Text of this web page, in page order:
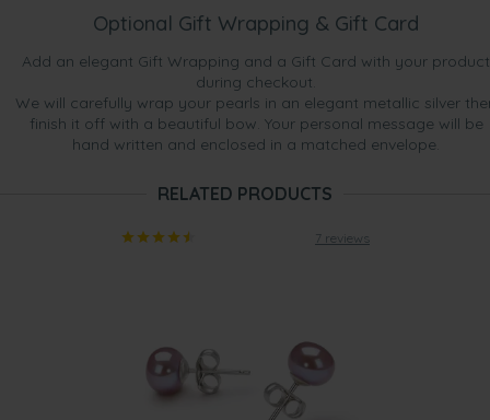
Optional Gift Wrapping & Gift Card
Add an elegant Gift Wrapping and a Gift Card with your product
during checkout.
We will carefully wrap your pearls in an elegant metallic silver
finish it off with a beautiful bow. Your personal message will be
hand written and enclosed in a matched envelope.
RELATED PRODUCTS
7 reviews